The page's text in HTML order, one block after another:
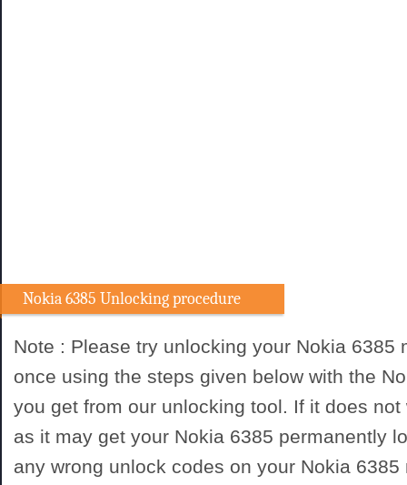
Nokia 6385 Unlocking procedure
Note : Please try unlocking your Nokia 6385
once using the steps given below with the
you get from our unlocking tool. If it does
as it may get your Nokia 6385 permanently
any wrong unlock codes on your Nokia